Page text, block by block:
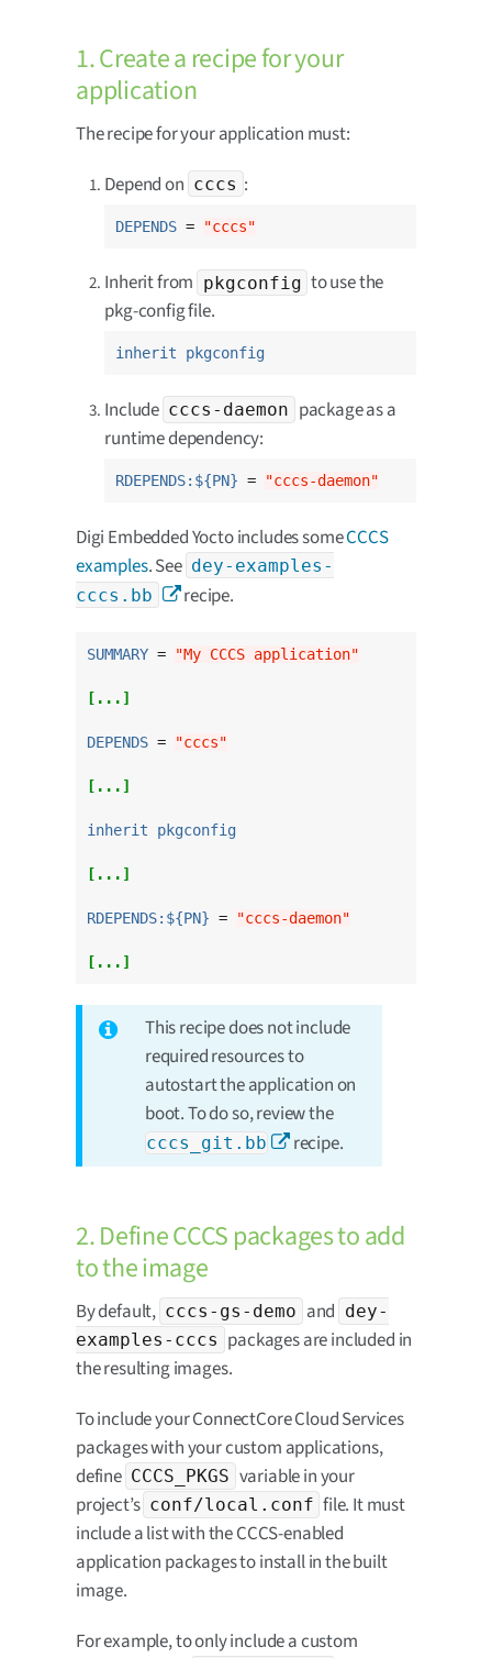
1. Create a recipe for your
application
The recipe for your application must:
Depend on cccs :
DEPENDS = "cccs"
Inherit from pkgconfig to use the
pkg-config file.
inherit pkgconfig
Include cccs-daemon package as a
runtime dependency:
RDEPENDS:${PN} = "cccs-daemon"
Digi Embedded Yocto includes someCCCS
examples. See dey-examples-
cccs.bb
recipe.
SUMMARY = "My CCCS application"
[...]
DEPENDS = "cccs"
[...]
inherit pkgconfig
[...]
RDEPENDS:${PN} = "cccs-daemon"
[...]
This recipe does not include
required resources to
autostart the application on
boot. To do so, review the
cccs_git.bb recipe.
2. Define CCCS packages to add
to the image
By default, cccs-gs-demo and dey-
examples-cccs packages are included in
the resulting images.
To include your ConnectCore Cloud Services
packages with your custom applications,
define CCCS_PKGS variable in your
project’s conf/local.conf file. It must
include a list with the CCCS-enabled
application packages to install in the built
image.
For example, to only include a custom